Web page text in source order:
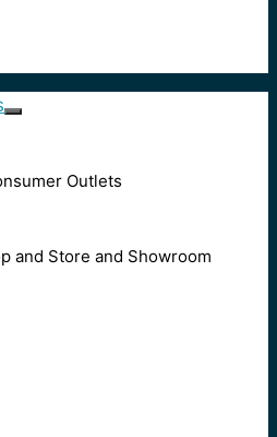
Outlets
and Store and Showroom